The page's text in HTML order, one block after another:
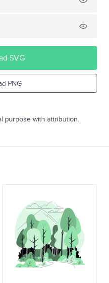
SVG
PNG
purpose with attribution.